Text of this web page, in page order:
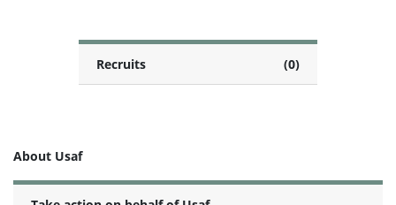
Recruits (0)
About Usaf